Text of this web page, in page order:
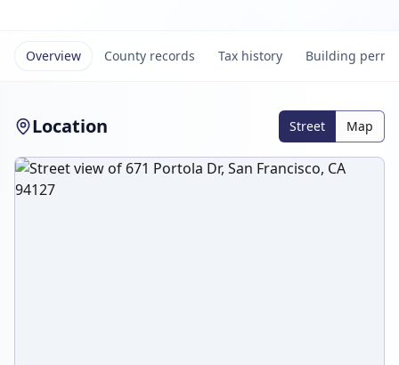
Overview County records Tax history Building
Location Street Map